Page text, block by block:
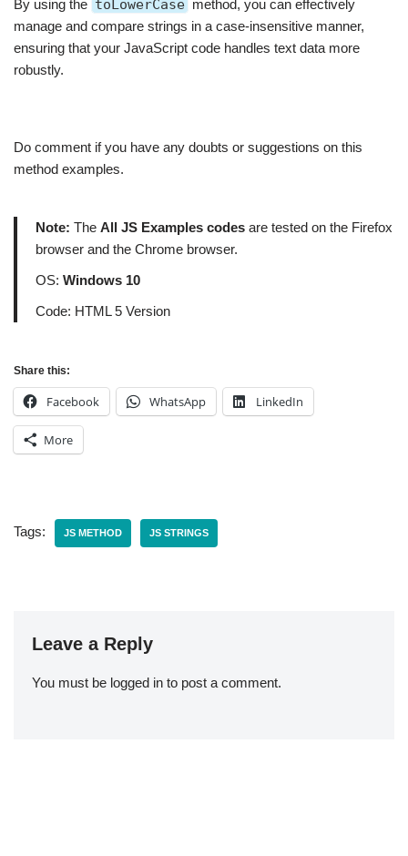
By using the toLowerCase method, you can effectively
manage and compare strings in a case-insensitive manner,
ensuring that your JavaScript code handles text data more
robustly.
Do comment if you have any doubts or suggestions on this
method examples.
Note: The All JS Examples codes are tested on the Firefox
browser and the Chrome browser.
OS: Windows 10
Code: HTML 5 Version
Share this:
Facebook WhatsApp LinkedIn
More
Tags: JS METHOD JS STRINGS
Leave a Reply
You must be logged in to post a comment.